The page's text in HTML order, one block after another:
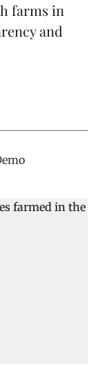
farms in
and